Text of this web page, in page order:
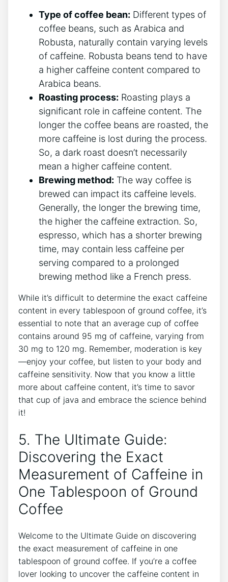
Type of coffee bean: Different types of
coffee beans, ​such as Arabica and
Robusta, naturally contain varying levels
of caffeine. Robusta beans ‌tend to have
a higher caffeine content compared to
Arabica ⁤beans.
Roasting process: Roasting plays a
significant role in caffeine content. The
longer the coffee beans are roasted,​ the
more⁢ caffeine is lost ⁣during the process.
So, a⁢ dark roast doesn’t necessarily
mean a higher caffeine ​content.
Brewing method: The way coffee is
brewed can impact its caffeine levels.
Generally, the longer the brewing time,
the higher the caffeine ​extraction. So,
espresso, which has a shorter brewing
time, may contain less caffeine per
serving compared to a prolonged
brewing ​method like⁢ a ⁣French press.
While it’s difficult to determine⁣ the ⁢exact ‍caffeine
⁣content ⁣in every tablespoon of ground coffee, it’s
essential to ⁣note that an average​ cup of coffee⁢
contains around 95 mg of ⁣caffeine, varying from
30 mg to⁤ 120 mg. Remember, ⁢moderation is key
—enjoy your coffee, but listen ⁣to⁣ your body and ​
caffeine sensitivity. ​Now that you know a little
more about caffeine content, it’s time to‌ savor
that⁣ cup of java⁣ and⁣ embrace‍ the ⁢science behind
it!
5. The Ultimate Guide:
Discovering the Exact
Measurement of Caffeine in
One Tablespoon of Ground
Coffee
Welcome to the Ultimate Guide on discovering
the exact⁣ measurement of ​caffeine in one
tablespoon of ground coffee. If you’re a ​coffee⁤
lover looking to uncover the ​caffeine content in